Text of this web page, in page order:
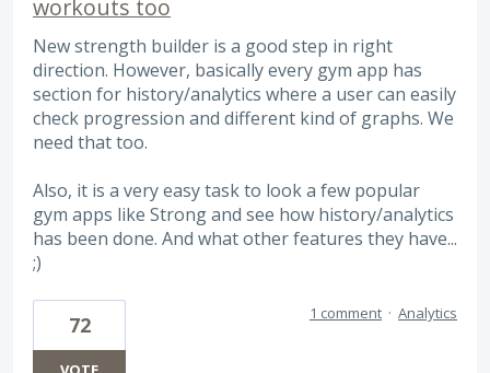
workouts too
New strength builder is a good step in right
direction. However, basically every gym app has
section for history/analytics where a user can easily
check progression and different kind of graphs. We
need that too.
Also, it is a very easy task to look a few popular
gym apps like Strong and see how history/analytics
has been done. And what other features they have...
;)
72 1 comment · Analytics